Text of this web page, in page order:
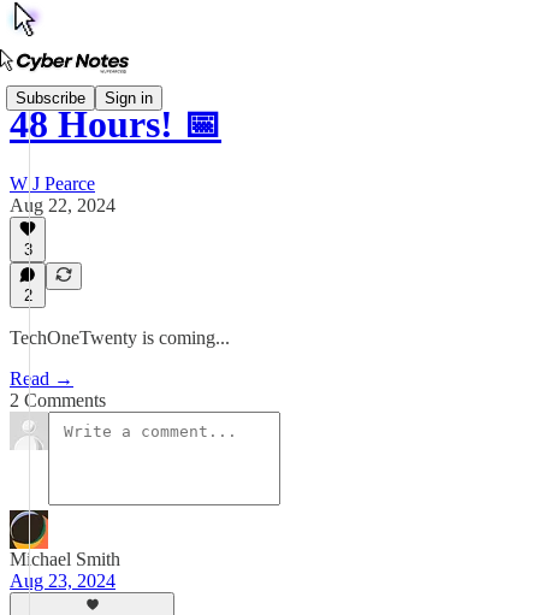
Subscribe Sign in
48 Hours! 📅
W J Pearce
Aug 22, 2024
3
2
TechOneTwenty is coming...
Read →
2 Comments
Michael Smith
Aug 23, 2024